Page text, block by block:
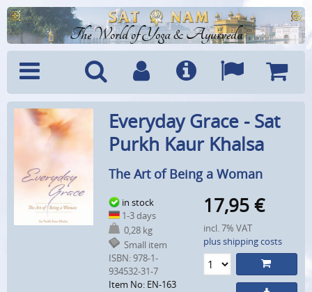
The World of Yoga & Ayurveda
Menu SearchAccountInfo Languages
Cart
Everyday Grace - Sat
Purkh Kaur Khalsa
The Art of Being a Woman
in stock
1-3 days
0,28 kg
Small item
ISBN: 978-1-
934532-31-7
Item No: EN-163
17,95 €
incl. 7% VAT
plus shipping costs